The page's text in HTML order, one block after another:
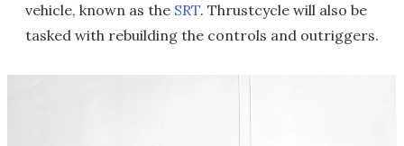
vehicle, known as the SRT. Thrustcycle will also be
tasked with rebuilding the controls and outriggers.